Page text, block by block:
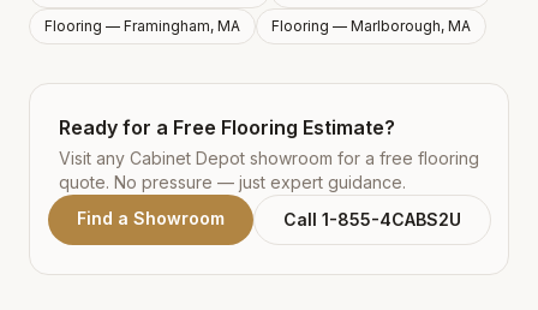
Flooring — Framingham, MA Flooring — Marlborough, MA
Ready for a Free Flooring Estimate?
Visit any Cabinet Depot showroom for a free flooring
quote. No pressure — just expert guidance.
Find a Showroom
Call 1-855-4CABS2U